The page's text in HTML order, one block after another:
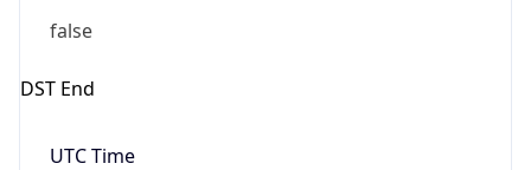
false
DST End
UTC Time